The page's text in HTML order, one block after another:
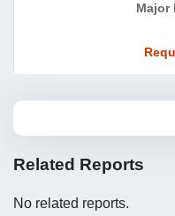
Major
Related Reports
No related reports.